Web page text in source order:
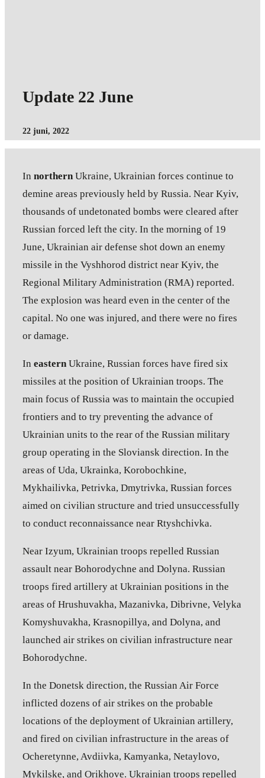
Update 22 June
22 juni, 2022
In northern Ukraine, Ukrainian forces continue to
demine areas previously held by Russia. Near Kyiv,
thousands of undetonated bombs were cleared after
Russian forced left the city. In the morning of 19
June, Ukrainian air defense shot down an enemy
missile in the Vyshhorod district near Kyiv, the
Regional Military Administration (RMA) reported.
The explosion was heard even in the center of the
capital. No one was injured, and there were no fires
or damage.
In eastern Ukraine, Russian forces have fired six
missiles at the position of Ukrainian troops. The
main focus of Russia was to maintain the occupied
frontiers and to try preventing the advance of
Ukrainian units to the rear of the Russian military
group operating in the Sloviansk direction. In the
areas of Uda, Ukrainka, Korobochkine,
Mykhailivka, Petrivka, Dmytrivka, Russian forces
aimed on civilian structure and tried unsuccessfully
to conduct reconnaissance near Rtyshchivka.
Near Izyum, Ukrainian troops repelled Russian
assault near Bohorodychne and Dolyna. Russian
troops fired artillery at Ukrainian positions in the
areas of Hrushuvakha, Mazanivka, Dibrivne, Velyka
Komyshuvakha, Krasnopillya, and Dolyna, and
launched air strikes on civilian infrastructure near
Bohorodychne.
In the Donetsk direction, the Russian Air Force
inflicted dozens of air strikes on the probable
locations of the deployment of Ukrainian artillery,
and fired on civilian infrastructure in the areas of
Ocheretynne, Avdiivka, Kamyanka, Netaylovo,
Mykilske, and Orikhove. Ukrainian troops repelled